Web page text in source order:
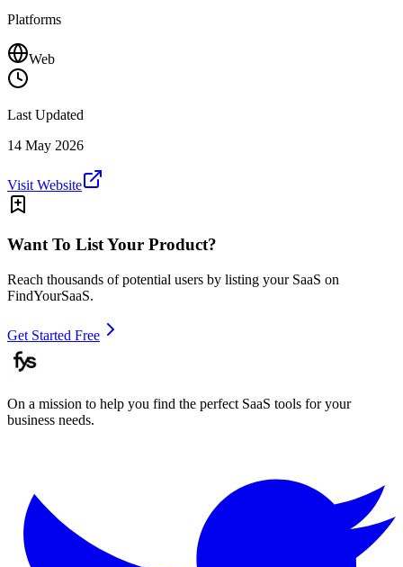
Platforms
Web
Last Updated
14 May 2026
Visit Website
Want To List Your Product?
Reach thousands of potential users by listing your SaaS on
FindYourSaaS.
Get Started Free
On a mission to help you find the perfect SaaS tools for your
business needs.